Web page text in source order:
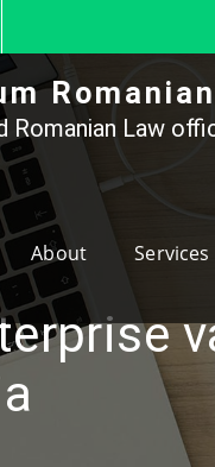
Romanian Law
About Services